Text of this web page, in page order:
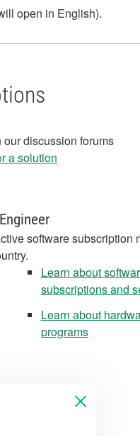
open in English).
discussion forums
a solution
software subscription
Learn about
subscriptions and
Learn about
programs